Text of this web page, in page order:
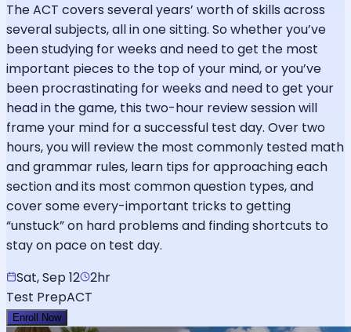
The ACT covers several years’ worth of skills across
several subjects, all in one sitting. So whether you’ve
been studying for weeks and need to get the most
important pieces to the top of your mind, or you’ve
been procrastinating for weeks and need to get your
head in the game, this two-hour review session will
frame your mind for a successful test day. Over two
hours, you will review the most commonly tested math
and grammar rules, learn tips for approaching each
section and its most common question types, and
cover some every-important tricks to getting
“unstuck” on hard problems and finding shortcuts to
stay on pace on test day.
Sat, Sep 12 2hr
Test PrepACT
Enroll Now